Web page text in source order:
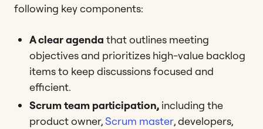
following key components:
A clear agenda that outlines meeting
objectives and prioritizes high-value backlog
items to keep discussions focused and
efficient​​.
Scrum team participation, including the
product owner,Scrum master, developers,